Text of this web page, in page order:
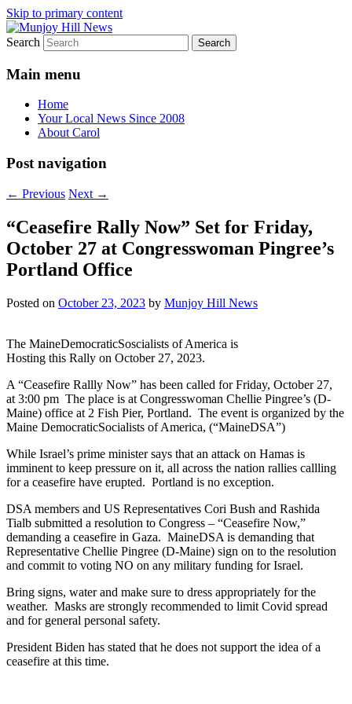
Skip to primary content
Munjoy Hill News
Your Local News
Search
Main menu
Home
Your Local News Since 2008
About Carol
Post navigation
← Previous Next →
“Ceasefire Rally Now” Set for Friday,
October 27 at Congresswoman Pingree’s
Portland Office
Posted on October 23, 2023 by Munjoy Hill News
The MaineDemocraticSoscialists of America is
Hosting this Rally on October 27, 2023.
A “Ceasefire Rallly Now” has been called for Friday, October 27,
at 3:00 pm The place is at Congresswoman Chellie Pingree’s (D-
Maine) office at 2 Fish Pier, Portland. The event is organized by the
Maine DemocraticSocialists of America, (“MaineDSA”)
While Israel’s prime minister says that an attack on Hamas is
imminent to keep pressure on it, all across the nation rallies callling
for a ceasefire have erupted. Portland is no exception.
DSA members and US Representatives Cori Bush and Rashida
Tialb submitted a resolution to Congress – “Ceasefire Now,”
demanding a ceasefire in Gaza. MaineDSA is demanding that
Representative Chellie Pingree (D-Maine) sign on to the resolution
and commit to voting NO on any military funding for Israel.
Bring signs, water and make sure to dress appropriately for the
weather. Masks are strongly recommended to limit Covid spread
and for general personal safety.
President Biden has stated that he does not support the idea of a
ceasefire at this time.